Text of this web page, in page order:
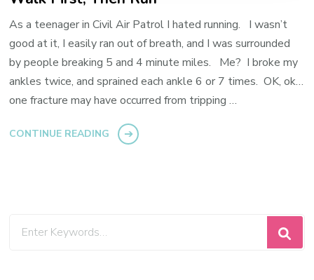
As a teenager in Civil Air Patrol I hated running. I wasn’t
good at it, I easily ran out of breath, and I was surrounded
by people breaking 5 and 4 minute miles. Me? I broke my
ankles twice, and sprained each ankle 6 or 7 times. OK, ok…
one fracture may have occurred from tripping …
CONTINUE READING